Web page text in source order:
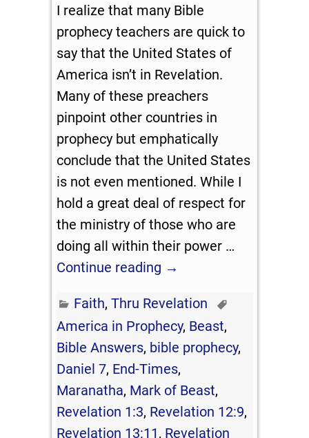
I realize that many Bible
prophecy teachers are quick to
say that the United States of
America isn’t in Revelation.
Many of these preachers
pinpoint other countries in
prophecy but emphatically
conclude that the United States
is not even mentioned. While I
hold a great deal of respect for
the ministry of those who are
doing all within their power …
Continue reading →
Faith,Thru Revelation
America in Prophecy, Beast,
Bible Answers, bible prophecy,
Daniel 7, End-Times,
Maranatha, Mark of Beast,
Revelation 1:3, Revelation 12:9,
Revelation 13:11, Revelation